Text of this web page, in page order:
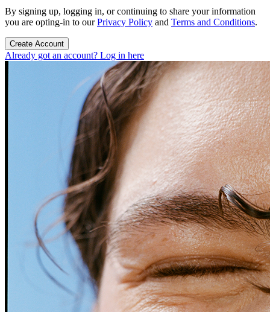
By signing up, logging in, or continuing to share your information
you are opting-in to ourPrivacy Policy and Terms and Conditions.
Create Account
Already got an account? Log in here